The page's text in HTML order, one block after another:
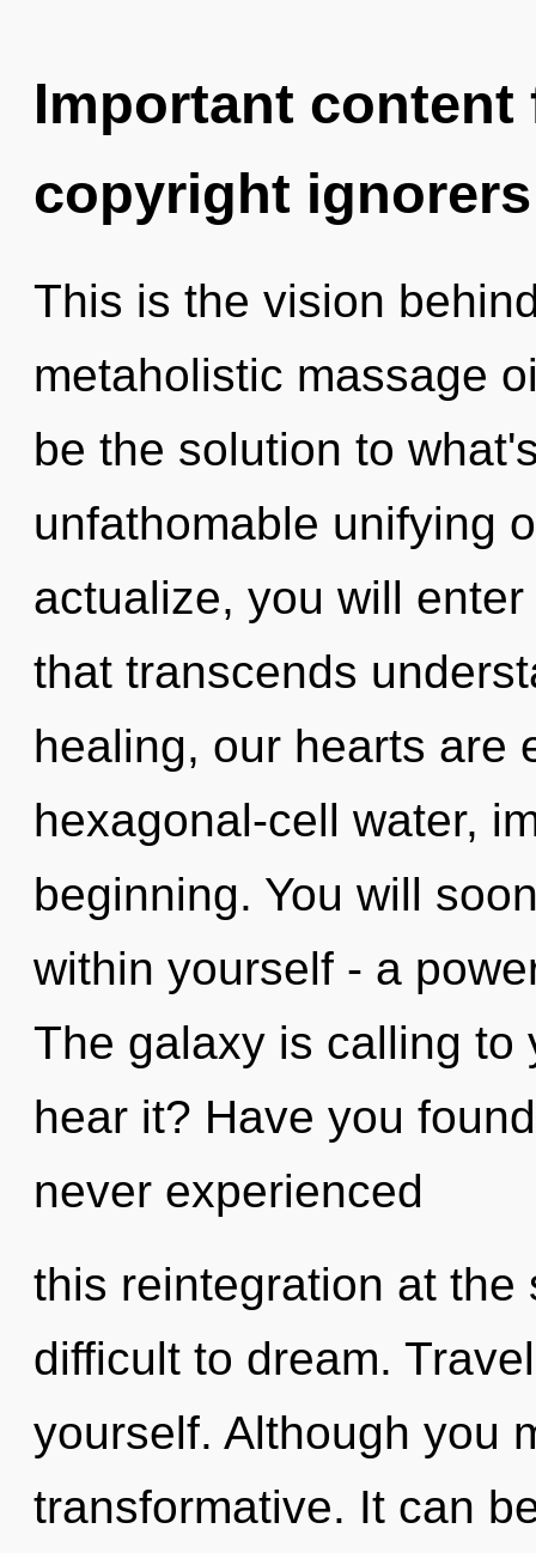
Important
copyright ignorers
This is the vision
metaholistic massage
be the solution to
unfathomable unifying
actualize, you will
that transcends
healing, our hearts are
hexagonal-cell water,
beginning. You will
within yourself - a
The galaxy is calling to
hear it? Have you
never experienced
this reintegration at
difficult to dream.
yourself. Although you
transformative. It can